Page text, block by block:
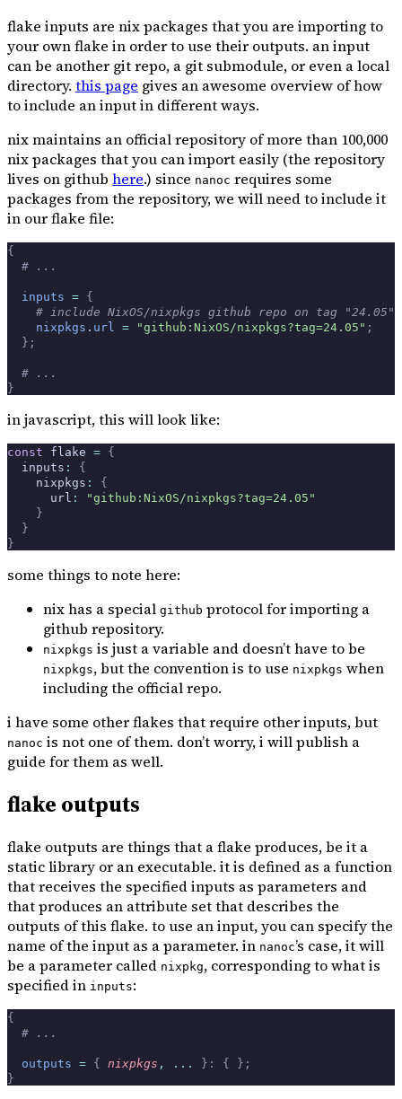
flake inputs are nix packages that you are importing to
your own flake in order to use their outputs. an input
can be another git repo, a git submodule, or even a local
directory. this page gives an awesome overview of how
to include an input in different ways.
nix maintains an official repository of more than 100,000
nix packages that you can import easily (the repository
lives on github here.) since nanoc requires some
packages from the repository, we will need to include it
in our flake file:
{
  # ...
  inputs
= {
    # include NixOS/nixpkgs github repo on tag "24.05"
    nixpkgs
. url = "github:NixOS/nixpkgs?tag=24.05" ;
  };
  # ...
}
in javascript, this will look like:
const flake = {
  inputs
:
{
    nixpkgs
:
{
      url
:
"github:NixOS/nixpkgs?tag=24.05"
    }
  }
}
some things to note here:
nix has a special github protocol for importing a
github repository.
nixpkgs is just a variable and doesn’t have to be
nixpkgs, but the convention is to use nixpkgs when
including the official repo.
i have some other flakes that require other inputs, but
nanoc is not one of them. don’t worry, i will publish a
guide for them as well.
flake outputs
flake outputs are things that a flake produces, be it a
static library or an executable. it is defined as a function
that receives the specified inputs as parameters and
that produces an attribute set that describes the
outputs of this flake. to use an input, you can specify the
name of the input as a parameter. in nanoc’s case, it will
be a parameter called nixpkg, corresponding to what is
specified in inputs:
{
  # ...
  outputs
= { nixpkgs , ... }: {
};
}